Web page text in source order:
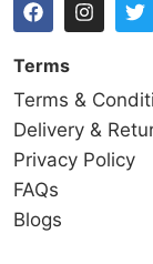
Terms
Terms &
Delivery &
Privacy Policy
FAQs
Blogs